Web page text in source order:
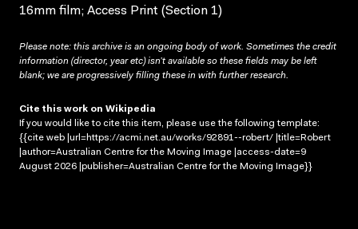
16mm film; Access Print (Section 1)
Please note: this archive is an ongoing body of work. Sometimes the credit
information (director, year etc) isn’t available so these fields may be left
blank; we are progressively filling these in with further research.
Cite this work on Wikipedia
If you would like to cite this item, please use the following template:
{{cite web |url=https://acmi.net.au/works/92891--robert/ |title=Robert
|author=Australian Centre for the Moving Image |access-date=9
August 2026 |publisher=Australian Centre for the Moving Image}}